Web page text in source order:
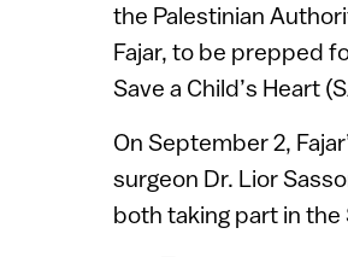
the Palestinian
Fajar, to be prepped
Save a Child’s Heart
On September 2,
surgeon Dr. Lior
both taking part in the